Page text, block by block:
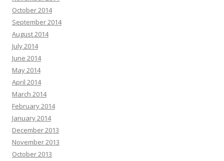
October 2014
September 2014
August 2014
July 2014
June 2014
May 2014
April 2014
March 2014
February 2014
January 2014
December 2013
November 2013
October 2013